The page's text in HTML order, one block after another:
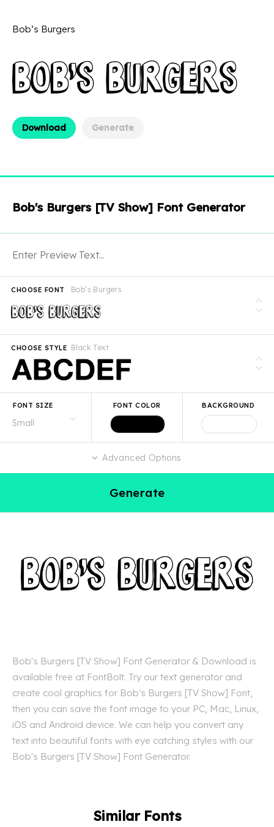
Bob’s Burgers
Download Generate
Bob's Burgers [TV Show] Font Generator
Bob’s Burgers
CHOOSE FONT
Black Text
CHOOSE STYLE
FONT SIZE FONT COLOR BACKGROUND
Advanced Options
Generate
Bob's Burgers [TV Show] Font Generator & Download is
available free at FontBolt. Try our text generator and
create cool graphics for Bob's Burgers [TV Show] Font,
then you can save the font image to your PC, Mac, Linux,
iOS and Android device. We can help you convert any
text into beautiful fonts with eye catching styles with our
Bob's Burgers [TV Show] Font Generator.
Similar Fonts